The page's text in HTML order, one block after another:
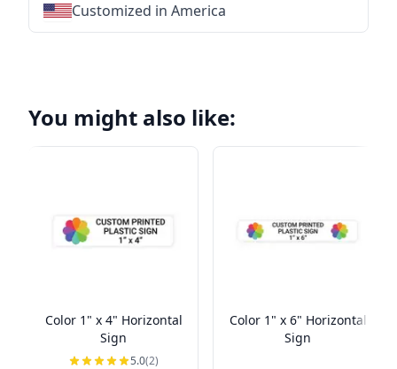
Customized in America
You might also like:
Color 1" x 4" Horizontal
Sign
5.0(2)
Color 1" x 6" Horizontal
Sign